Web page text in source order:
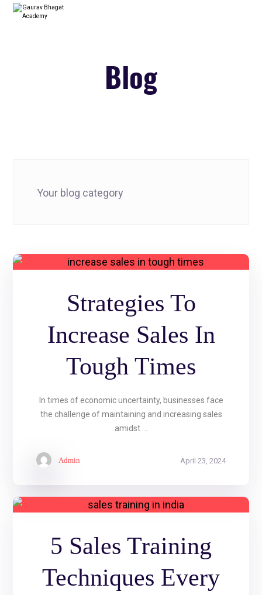
Blog
Your blog category
Strategies To
Increase Sales In
Tough Times
Admin April 23, 2024
In times of economic uncertainty, businesses face
the challenge of maintaining and increasing sales
amidst ...
5 Sales Training
Techniques Every